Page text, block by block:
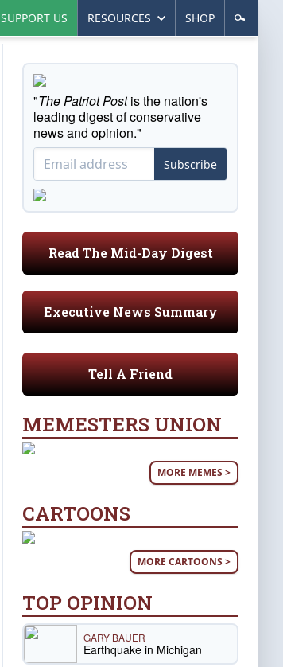
SUPPORT US RESOURCES SHOP
"The Patriot Postis the nation's
leading digest of conservative
news and opinion."
Subscribe
Read The Mid-Day Digest
Executive News Summary
Tell A Friend
MEMESTERS UNION
MORE MEMES >
CARTOONS
MORE CARTOONS >
TOP OPINION
GARY BAUER
Earthquake in Michigan